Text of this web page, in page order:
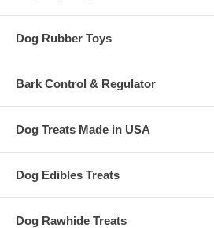
Dog Rubber Toys
Bark Control & Regulator
Dog Treats Made in USA
Dog Edibles Treats
Dog Rawhide Treats